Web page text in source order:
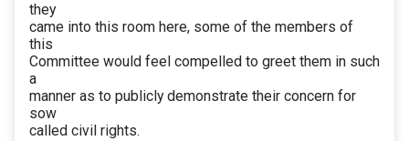
they
came into this room here, some of the members of
this
Committee would feel compelled to greet them in such
a
manner as to publicly demonstrate their concern for
sow
called civil rights.